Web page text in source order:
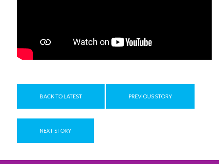
BACK TO LATEST PREVIOUS STORY
NEXT STORY